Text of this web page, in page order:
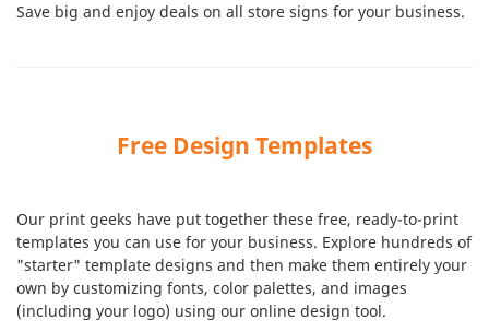
Save big and enjoy deals on all store signs for your business.
Free Design Templates
Our print geeks have put together these free, ready-to-print
templates you can use for your business. Explore hundreds of
"starter" template designs and then make them entirely your
own by customizing fonts, color palettes, and images
(including your logo) using our online design tool.